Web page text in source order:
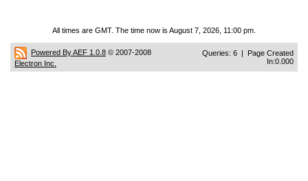
All times are GMT. The time now is August 7, 2026, 11:00 pm.
Powered By AEF 1.0.8 © 2007-2008
Electron Inc.
Queries: 6 | Page Created
In:0.000